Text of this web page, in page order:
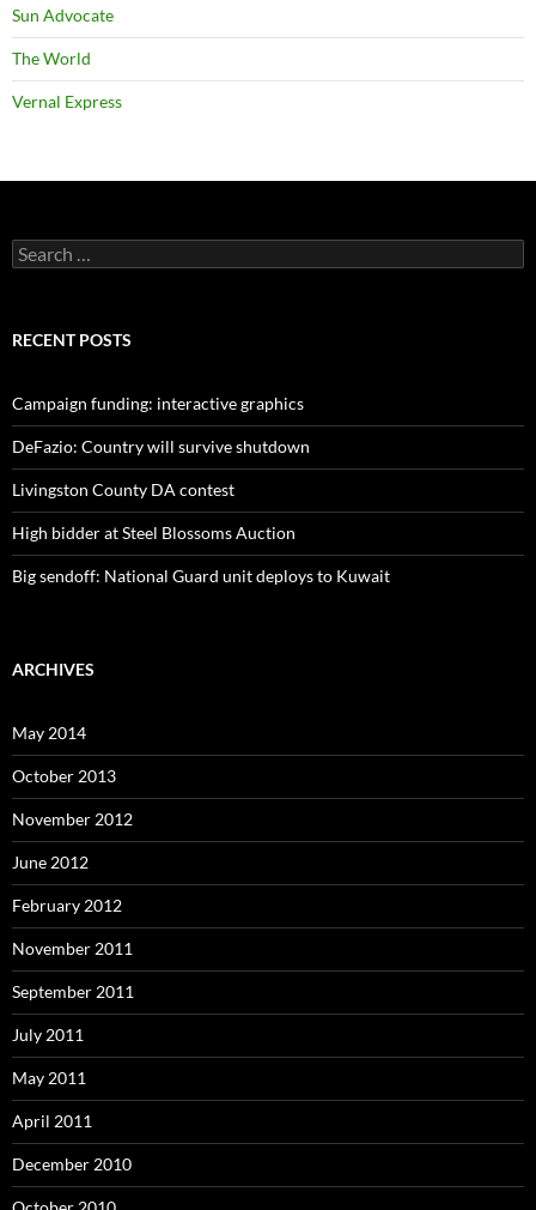
Sun Advocate
The World
Vernal Express
Search
for:
RECENT POSTS
Campaign funding: interactive graphics
DeFazio: Country will survive shutdown
Livingston County DA contest
High bidder at Steel Blossoms Auction
Big sendoff: National Guard unit deploys to Kuwait
ARCHIVES
May 2014
October 2013
November 2012
June 2012
February 2012
November 2011
September 2011
July 2011
May 2011
April 2011
December 2010